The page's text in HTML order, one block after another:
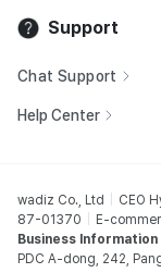
Support
Chat Support
Help Center
wadiz Co., Ltd CEO
87-01370
E-
Business Information
PDC A-dong, 242,